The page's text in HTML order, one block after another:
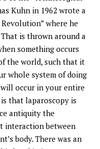
Kuhn in 1962 wrote a
where he
is thrown around a
something occurs
the world, such that it
whole system of doing
occur in your entire
that laparoscopy is
antiquity the
interaction between
body. There was an